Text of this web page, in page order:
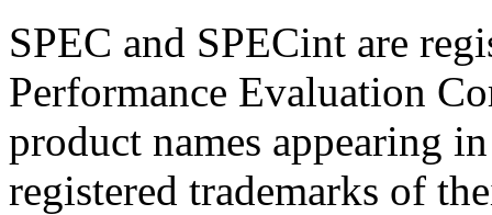
SPEC and SPECint are
Performance Evaluation
product names appearing
registered trademarks of